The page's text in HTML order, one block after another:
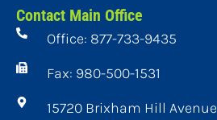
Contact Main Office
Office: 877-733-9435
Fax: 980-500-1531
15720 Brixham Hill Avenue